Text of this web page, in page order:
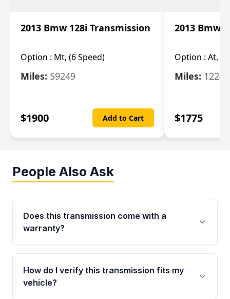
2013 Bmw 128i Transmission
Option : Mt, (6 Speed)
Miles: 59249
$1900 Add to Cart
2013 Bmw
Option : At, (6
Miles:
$1775
People Also Ask
Does this transmission come with a
warranty?
Yes. Every used transmission from Moon Auto
Parts is backed by a 4-Year / 40,000-Mile
parts warranty covering major internal
How do I verify this transmission fits my
vehicle?